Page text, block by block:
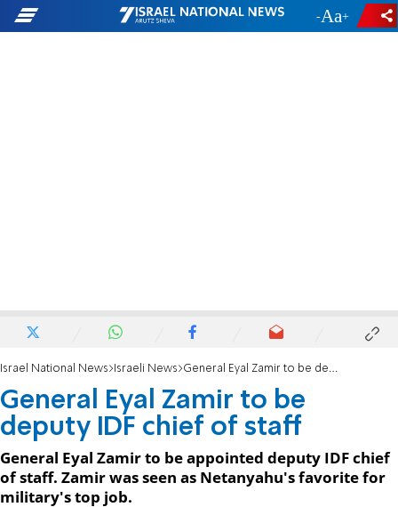
- +
Israel National News Israeli News General Eyal Zamir to be deputy IDF chief of staff
General Eyal Zamir to be
deputy IDF chief of staff
General Eyal Zamir to be appointed deputy IDF chief
of staff. Zamir was seen as Netanyahu's favorite for
military's top job.